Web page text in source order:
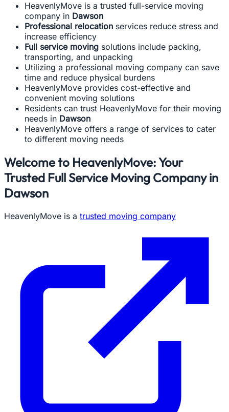
HeavenlyMove is a trusted full-service moving
company in Dawson
Professional relocation services reduce stress and
increase efficiency
Full service moving solutions include packing,
transporting, and unpacking
Utilizing a professional moving company can save
time and reduce physical burdens
HeavenlyMove provides cost-effective and
convenient moving solutions
Residents can trust HeavenlyMove for their moving
needs in Dawson
HeavenlyMove offers a range of services to cater
to different moving needs
Welcome to HeavenlyMove: Your
Trusted Full Service Moving Company in
Dawson
HeavenlyMove is a trusted moving company